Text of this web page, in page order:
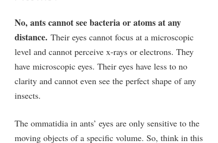
No, ants cannot see bacteria or atoms at any
distance. Their eyes cannot focus at a microscopic
level and cannot perceive x-rays or electrons. They
have microscopic eyes. Their eyes have less to no
clarity and cannot even see the perfect shape of any
insects.
The ommatidia in ants’ eyes are only sensitive to the
moving objects of a specific volume. So, think in this